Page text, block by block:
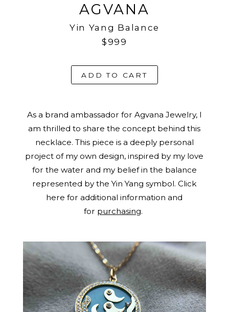
AGVANA
Yin Yang Balance
$999
ADD TO CART
As a brand ambassador for Agvana Jewelry, I
am thrilled to share the concept behind this
necklace. This piece is a deeply personal
project of my own design, inspired by my love
for the water and my belief in the balance
represented by the Yin Yang symbol. Click
here for additional information and
for purchasing.